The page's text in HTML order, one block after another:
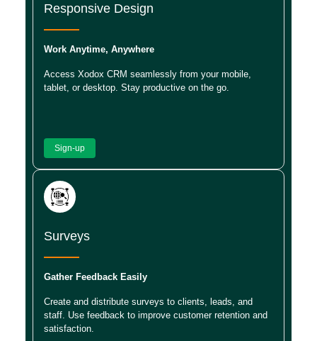
Responsive Design
Work Anytime, Anywhere
Access Xodox CRM seamlessly from your mobile,
tablet, or desktop. Stay productive on the go.
Sign-up
Surveys
Gather Feedback Easily
Create and distribute surveys to clients, leads, and
staff. Use feedback to improve customer retention and
satisfaction.